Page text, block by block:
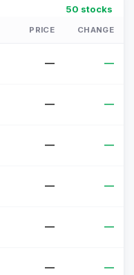
50 stocks
PRICE CHANGE
— —
— —
— —
— —
— —
— —